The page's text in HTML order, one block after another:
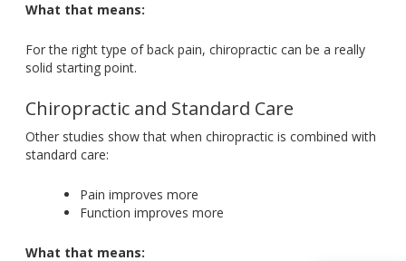
What that means:
For the right type of back pain, chiropractic can be a really
solid starting point.
Chiropractic and Standard Care
Other studies show that when chiropractic is combined with
standard care:
Pain improves more
Function improves more
What that means: